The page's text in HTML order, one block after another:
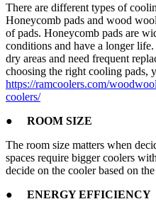
There are different types of
Honeycomb pads and wood
of pads. Honeycomb pads are
conditions and have a longer
dry areas and need frequent
choosing the right cooling pads,
https://ramcoolers.com/
coolers/
● ROOM SIZE
The room size matters when
spaces require bigger coolers
decide on the cooler based on
● ENERGY EFFICIENCY